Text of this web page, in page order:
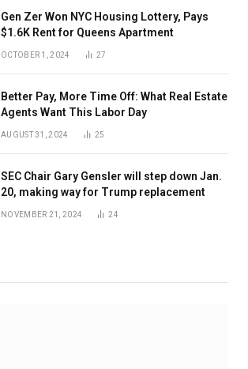
Gen Zer Won NYC Housing Lottery, Pays
$1.6K Rent for Queens Apartment
OCTOBER 1, 2024 27
Better Pay, More Time Off: What Real Estate
Agents Want This Labor Day
AUGUST 31, 2024 25
SEC Chair Gary Gensler will step down Jan.
20, making way for Trump replacement
NOVEMBER 21, 2024 24